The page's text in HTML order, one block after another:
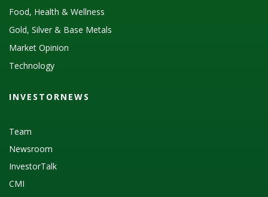
Food, Health & Wellness
Gold, Silver & Base Metals
Market Opinion
Technology
INVESTORNEWS
Team
Newsroom
InvestorTalk
CMI